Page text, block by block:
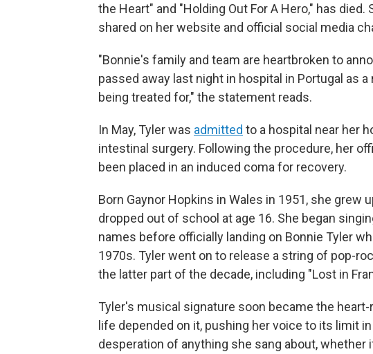
the Heart" and "Holding Out For A Hero," has
shared on her website and official social media
"Bonnie's family and team are heartbroken to
passed away last night in hospital in Portugal as
being treated for," the statement reads.
In May, Tyler was admitted to a hospital near her
intestinal surgery. Following the procedure, her
been placed in an induced coma for recovery.
Born Gaynor Hopkins in Wales in 1951, she grew
dropped out of school at age 16. She began
names before officially landing on Bonnie Tyler
1970s. Tyler went on to release a string of pop-
the latter part of the decade, including "Lost in
Tyler's musical signature soon became the
life depended on it, pushing her voice to its limit
desperation of anything she sang about, whether